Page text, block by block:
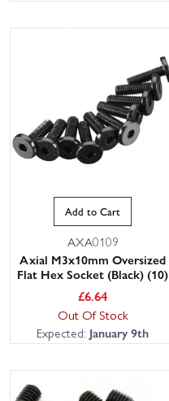
Add to Cart
AXA0109
Axial M3x10mm Oversized
Flat Hex Socket (Black) (10)
£6.64
Out Of Stock
Expected: January 9th